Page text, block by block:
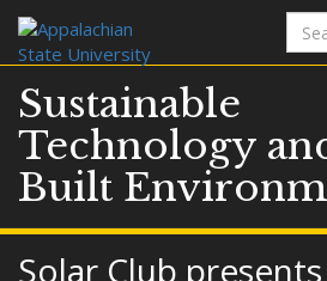
Sustainable
Technology
Built
Solar Club presents